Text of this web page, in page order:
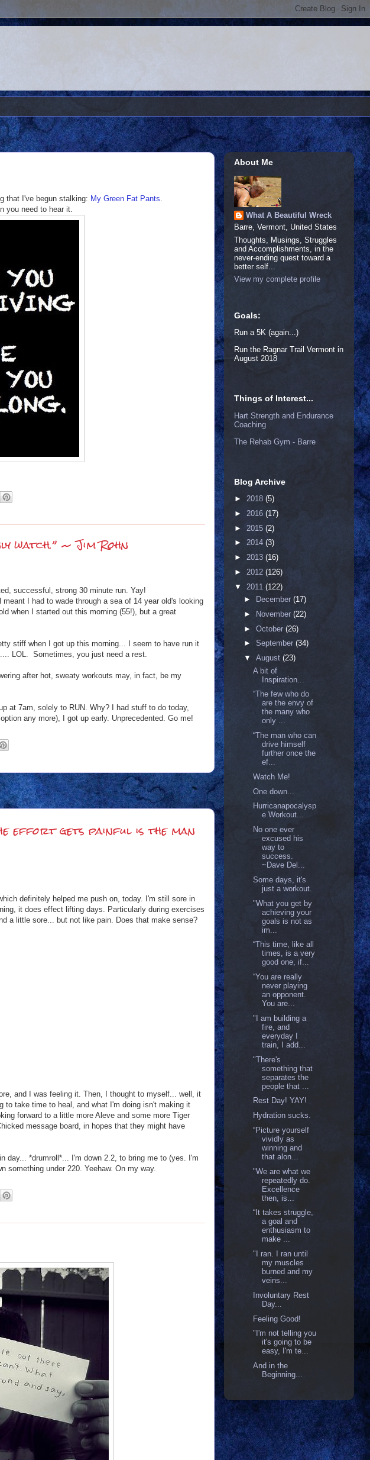
that I've begun stalking: My Green Fat Pants
you need to hear it.
watch.” ~ Jim Rohn
successful, strong 30 minute run. Yay!
I had to wade through a sea of 14 year old's looking
when I started out this morning (55!), but a great
stiff when I got up this morning... I seem to have run it
LOL. Sometimes, you just need a rest.
after hot, sweaty workouts may, in fact, be my
at 7am, solely to RUN. Why? I had stuff to do today,
any more), I got up early. Unprecedented. Go me!
effort gets painful is the man
definitely helped me push on, today. I'm still sore in
it does effect lifting days. Particularly during exercises
a little sore... but not like pain. Does that make sense?
and I was feeling it. Then, I thought to myself... well, it
to take time to heal, and what I'm doing isn't making it
forward to a little more Aleve and some more Tiger
message board, in hopes that they might have
day... *drumroll*... I'm down 2.2, to bring me to (yes. I'm
under 220. Yeehaw. On my way.
About Me
What A Beautiful Wreck
Barre, Vermont, United States
Thoughts, Musings, Struggles
and Accomplishments, in the
never-ending quest toward a
better self...
View my complete profile
Goals:
Run a 5K (again...)
Run the Ragnar Trail Vermont in
August 2018
Things of Interest...
Hart Strength and Endurance
Coaching
The Rehab Gym - Barre
Blog Archive
► 2018 (5)
► 2016 (17)
► 2015 (2)
► 2014 (3)
► 2013 (16)
► 2012 (126)
▼ 2011 (122)
►
December (17)
►
November (22)
► October (26)
► September (34)
▼ August (23)
A bit of
Inspiration...
“The few who do
are the envy of
the many who
only ...
“The man who can
drive himself
further once the
ef...
Watch Me!
One down...
Hurricanapocalysp
e Workout...
No one ever
excused his
way to
success.
~Dave Del...
Some days, it's
just a workout.
"What you get by
achieving your
goals is not as
im...
“This time, like all
times, is a very
good one, if...
“You are really
never playing
an opponent.
You are...
"I am building a
fire, and
everyday I
train, I add...
"There's
something that
separates the
people that ...
Rest Day! YAY!
Hydration sucks.
“Picture yourself
vividly as
winning and
that alon...
"We are what we
repeatedly do.
Excellence
then, is...
“It takes struggle,
a goal and
enthusiasm to
make ...
"I ran. I ran until
my muscles
burned and my
veins...
Involuntary Rest
Day...
Feeling Good!
"I'm not telling you
it's going to be
easy, I'm te...
And in the
Beginning...